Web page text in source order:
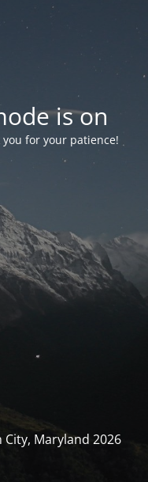
is on
for your patience!
Maryland 2026